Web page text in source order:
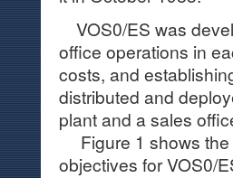
VOS0/ES was
office operations in
costs, and
distributed and
plant and a sales
Figure 1 shows the
objectives for VOS0/